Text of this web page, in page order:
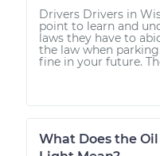
Drivers Drivers in
point to learn and
laws they have to
the law when
fine in your future.
What Does the